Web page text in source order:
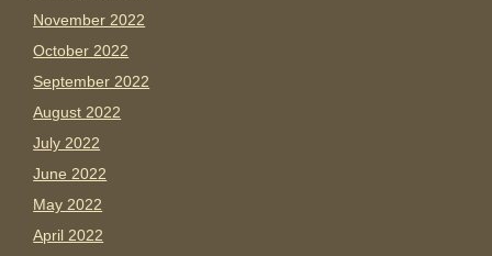
November 2022
October 2022
September 2022
August 2022
July 2022
June 2022
May 2022
April 2022